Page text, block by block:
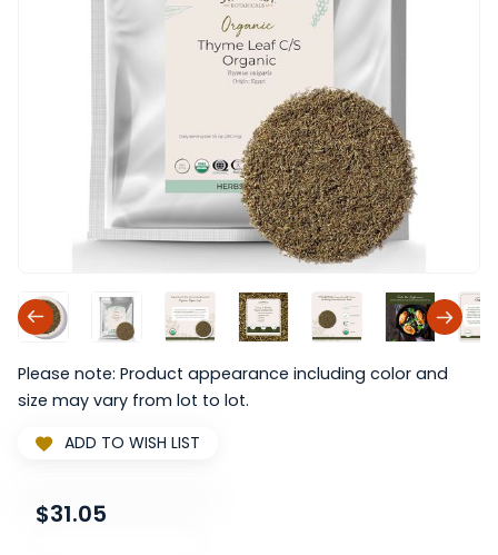
Please note: Product appearance including color and
size may vary from lot to lot.
ADD TO WISH LIST
$31.05